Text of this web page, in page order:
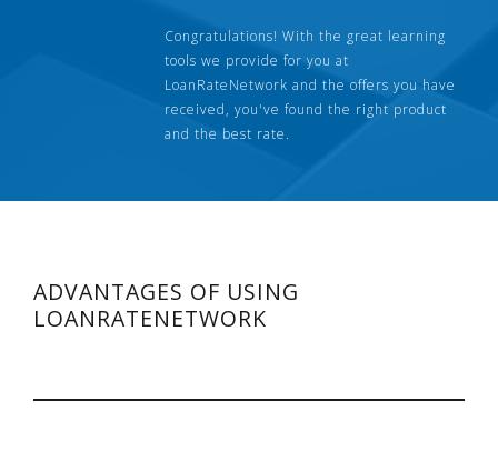
Congratulations! With the great learning
tools we provide for you at
LoanRateNetwork and the offers you have
received, you've found the right product
and the best rate.
ADVANTAGES OF USING
LOANRATENETWORK